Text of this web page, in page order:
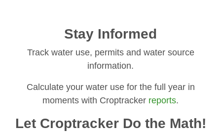
Stay Informed
Track water use, permits and water source
information.
Calculate your water use for the full year in
moments with Croptracker reports.
Let Croptracker Do the Math!